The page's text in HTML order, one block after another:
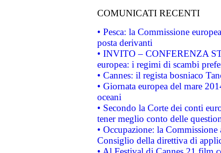
COMUNICATI RECENTI
• Pesca: la Commissione
posta derivanti
• INVITO – CONFERENZA
europea: i regimi di scambi
• Cannes: il regista bosniaco
• Giornata europea del mare
oceani
• Secondo la Corte dei conti
tener meglio conto delle
• Occupazione: la
Consiglio della direttiva di